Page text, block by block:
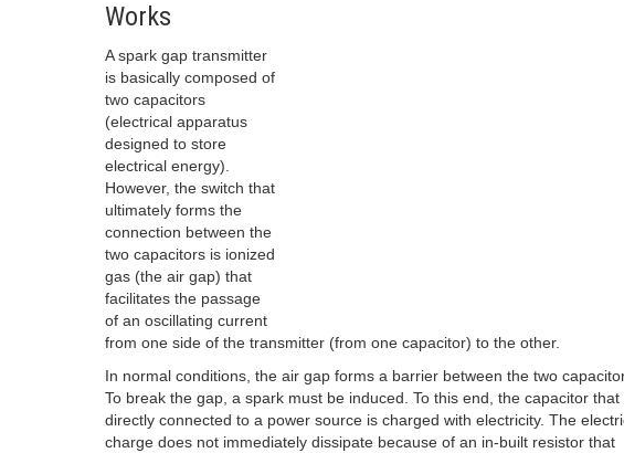
Works
A spark gap transmitter
is basically composed of
two capacitors
(electrical apparatus
designed to store
electrical energy).
However, the switch that
ultimately forms the
connection between the
two capacitors is ionized
gas (the air gap) that
facilitates the passage
of an oscillating current
from one side of the transmitter (from one capacitor) to the other.
In normal conditions, the air gap forms a barrier between the two
To break the gap, a spark must be induced. To this end, the capacitor that
directly connected to a power source is charged with electricity. The
charge does not immediately dissipate because of an in-built resistor that